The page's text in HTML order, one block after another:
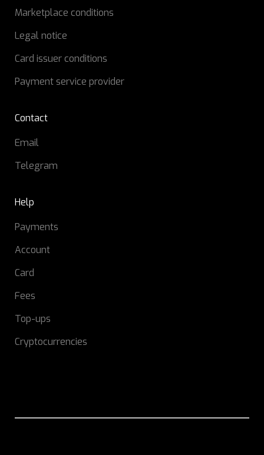
Marketplace conditions
Legal notice
Card issuer conditions
Payment service provider
Contact
Email
Telegram
Help
Payments
Account
Card
Fees
Top-ups
Cryptocurrencies